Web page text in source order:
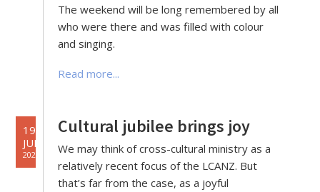
The weekend will be long remembered by all
who were there and was filled with colour
and singing.
Read more...
19
JUL
2022
Cultural jubilee brings joy
We may think of cross-cultural ministry as a
relatively recent focus of the LCANZ. But
that’s far from the case, as a joyful